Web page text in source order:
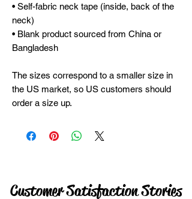
• Self-fabric neck tape (inside, back of the
neck)
• Blank product sourced from China or
Bangladesh
The sizes correspond to a smaller size in
the US market, so US customers should
order a size up.
Customer Satisfaction Stories